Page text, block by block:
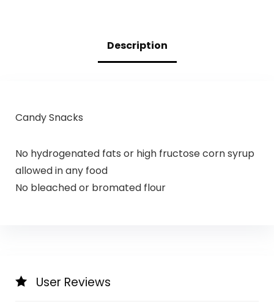
Description
Candy Snacks
No hydrogenated fats or high fructose corn syrup
allowed in any food
No bleached or bromated flour
User Reviews